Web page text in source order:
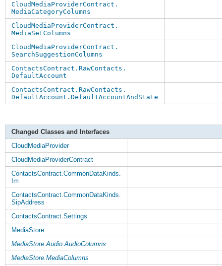
CloudMediaProviderContract.
MediaCategoryColumns
CloudMediaProviderContract.
MediaSetColumns
CloudMediaProviderContract.
SearchSuggestionColumns
ContactsContract.RawContacts.
DefaultAccount
ContactsContract.RawContacts.
DefaultAccount.DefaultAccountAndState
Changed Classes and Interfaces
CloudMediaProvider
CloudMediaProviderContract
ContactsContract.CommonDataKinds.
Im
ContactsContract.CommonDataKinds.
SipAddress
ContactsContract.Settings
MediaStore
MediaStore.Audio.AudioColumns
MediaStore.MediaColumns